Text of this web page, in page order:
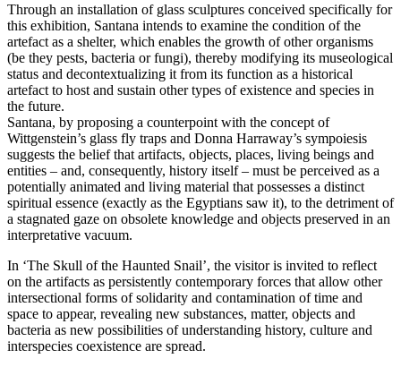
Through an installation of glass sculptures conceived specifically for
this exhibition, Santana intends to examine the condition of the
artefact as a shelter, which enables the growth of other organisms
(be they pests, bacteria or fungi), thereby modifying its museological
status and decontextualizing it from its function as a historical
artefact to host and sustain other types of existence and species in
the future.
Santana, by proposing a counterpoint with the concept of
Wittgenstein’s glass fly traps and Donna Harraway’s sympoiesis
suggests the belief that artifacts, objects, places, living beings and
entities – and, consequently, history itself – must be perceived as a
potentially animated and living material that possesses a distinct
spiritual essence (exactly as the Egyptians saw it), to the detriment of
a stagnated gaze on obsolete knowledge and objects preserved in an
interpretative vacuum.
In ‘The Skull of the Haunted Snail’, the visitor is invited to reflect
on the artifacts as persistently contemporary forces that allow other
intersectional forms of solidarity and contamination of time and
space to appear, revealing new substances, matter, objects and
bacteria as new possibilities of understanding history, culture and
interspecies coexistence are spread.